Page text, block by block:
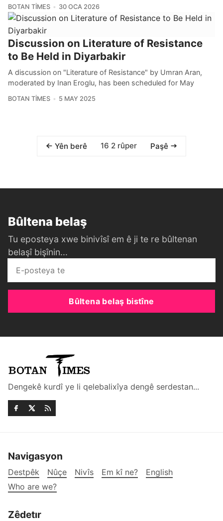
BOTAN TIMES 30 OCA 2026
Discussion on Literature of Resistance
to Be Held in Diyarbakir
A discussion on "Literature of Resistance" by Umran Aran,
moderated by Inan Eroglu, has been scheduled for May
BOTAN TIMES 5 MAY 2025
Yên berê 16 2 rûper Paşê
Bûltena belaş
Tu eposteya xwe binivîsî em ê ji te re bûltenan
belaşî bişînin...
Bûltena belaş bistîne
Dengekê kurdî ye li qelebalixîya dengê serdestan...
Navigasyon
Destpêk Nûçe Nivîs Em kî ne?
English
Who are we?
Zêdetır